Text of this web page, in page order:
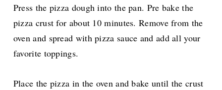
Press the pizza dough into the pan. Pre bake the
pizza crust for about 10 minutes. Remove from the
oven and spread with pizza sauce and add all your
favorite toppings.
Place the pizza in the oven and bake until the crust